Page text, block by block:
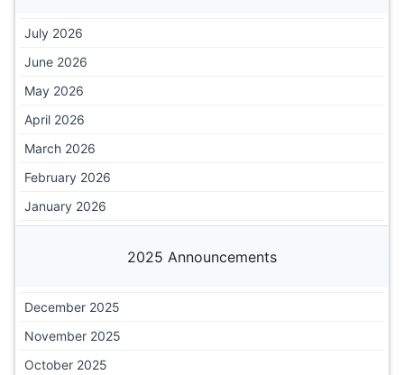
July 2026
June 2026
May 2026
April 2026
March 2026
February 2026
January 2026
2025 Announcements
December 2025
November 2025
October 2025